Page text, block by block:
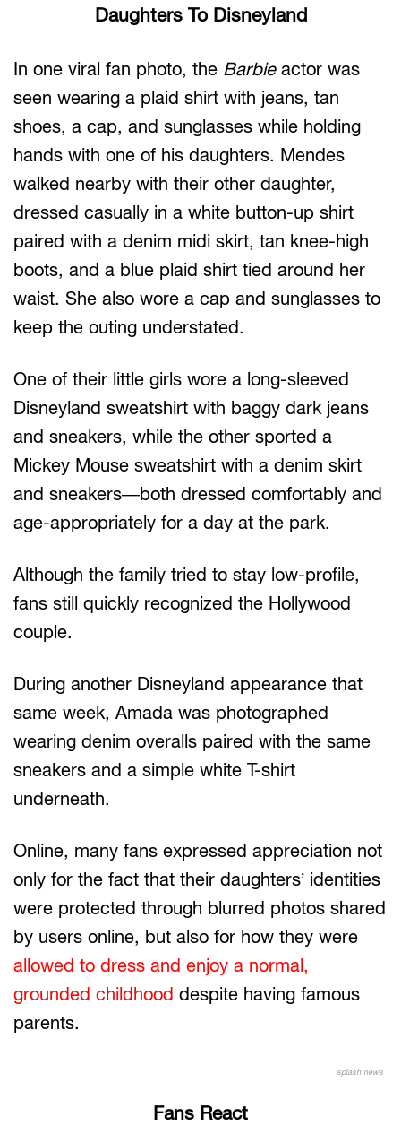
Daughters To Disneyland
In one viral fan photo, the Barbieactor was
seen wearing a plaid shirt with jeans, tan
shoes, a cap, and sunglasses while holding
hands with one of his daughters. Mendes
walked nearby with their other daughter,
dressed casually in a white button-up shirt
paired with a denim midi skirt, tan knee-high
boots, and a blue plaid shirt tied around her
waist. She also wore a cap and sunglasses to
keep the outing understated.
One of their little girls wore a long-sleeved
Disneyland sweatshirt with baggy dark jeans
and sneakers, while the other sported a
Mickey Mouse sweatshirt with a denim skirt
and sneakers—both dressed comfortably and
age-appropriately for a day at the park.
Although the family tried to stay low-profile,
fans still quickly recognized the Hollywood
couple.
During another Disneyland appearance that
same week, Amada was photographed
wearing denim overalls paired with the same
sneakers and a simple white T-shirt
underneath.
Online, many fans expressed appreciation not
only for the fact that their daughters’ identities
were protected through blurred photos shared
by users online, but also for how they were
allowed to dress and enjoy a normal,
grounded childhood despite having famous
parents.
splash news
Fans React